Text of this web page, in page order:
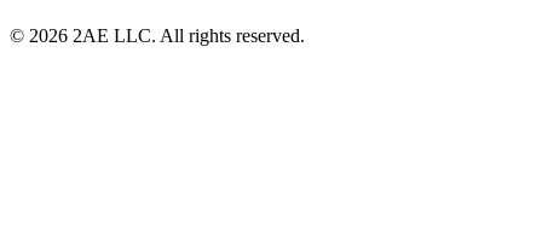
© 2026 2AE LLC. All rights reserved.